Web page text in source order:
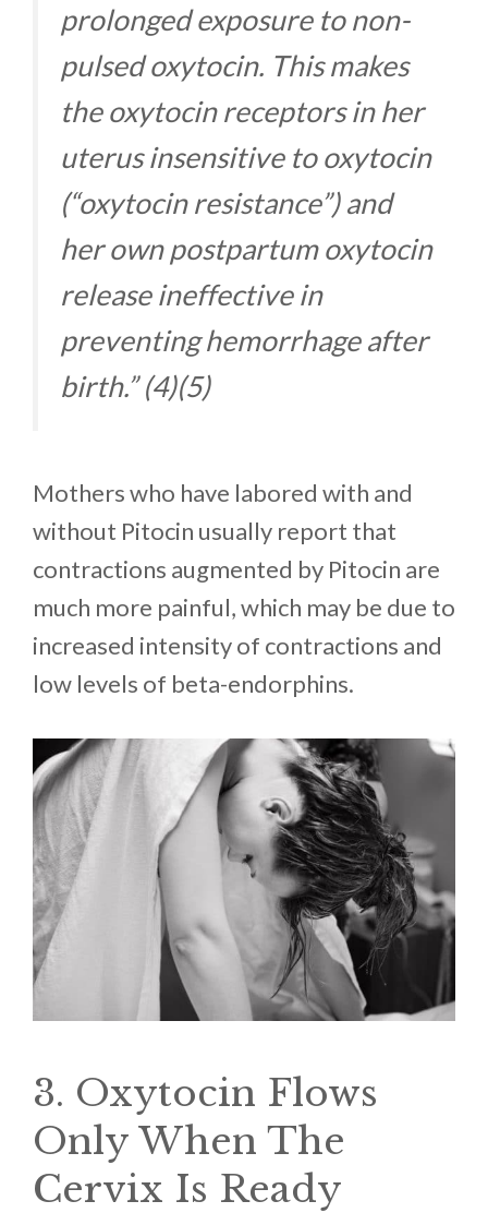
prolonged exposure to non-
pulsed oxytocin. This makes
the oxytocin receptors in her
uterus insensitive to oxytocin
(“oxytocin resistance”) and
her own postpartum oxytocin
release ineffective in
preventing hemorrhage after
birth.” (4)(5)
Mothers who have labored with and
without Pitocin usually report that
contractions augmented by Pitocin are
much more painful, which may be due to
increased intensity of contractions and
low levels of beta-endorphins.
3. Oxytocin Flows
Only When The
Cervix Is Ready